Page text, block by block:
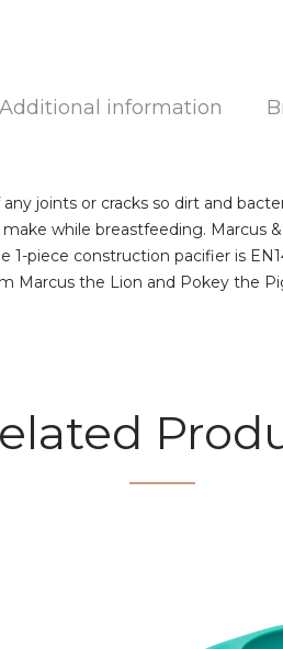
Additional information
joints or cracks so dirt and
while breastfeeding. Marcus
1-piece construction pacifier is
Marcus the Lion and Pokey the